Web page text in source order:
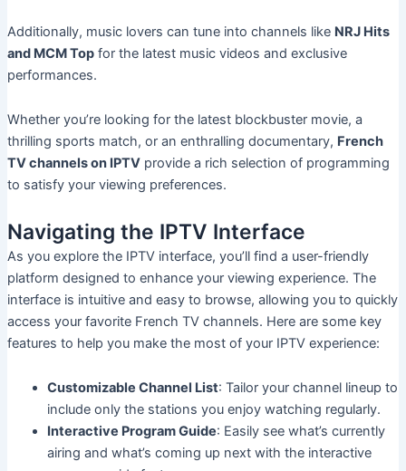
Additionally, music lovers can tune into channels like NRJ Hits
and MCM Topfor the latest music videos and exclusive
performances.
Whether you’re looking for the latest blockbuster movie, a
thrilling sports match, or an enthralling documentary, French
TV channels on IPTVprovide a rich selection of programming
to satisfy your viewing preferences.
Navigating the IPTV Interface
As you explore the IPTV interface, you’ll find a user-friendly
platform designed to enhance your viewing experience. The
interface is intuitive and easy to browse, allowing you to quickly
access your favorite French TV channels. Here are some key
features to help you make the most of your IPTV experience:
Customizable Channel List: Tailor your channel lineup to
include only the stations you enjoy watching regularly.
Interactive Program Guide: Easily see what’s currently
airing and what’s coming up next with the interactive